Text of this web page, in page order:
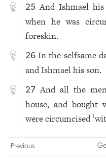
25 And Ishmael
when he was
foreskin.
26 In the selfsame
and Ishmael his son.
27 And all the
house, and bought
were circumcised1
Previous